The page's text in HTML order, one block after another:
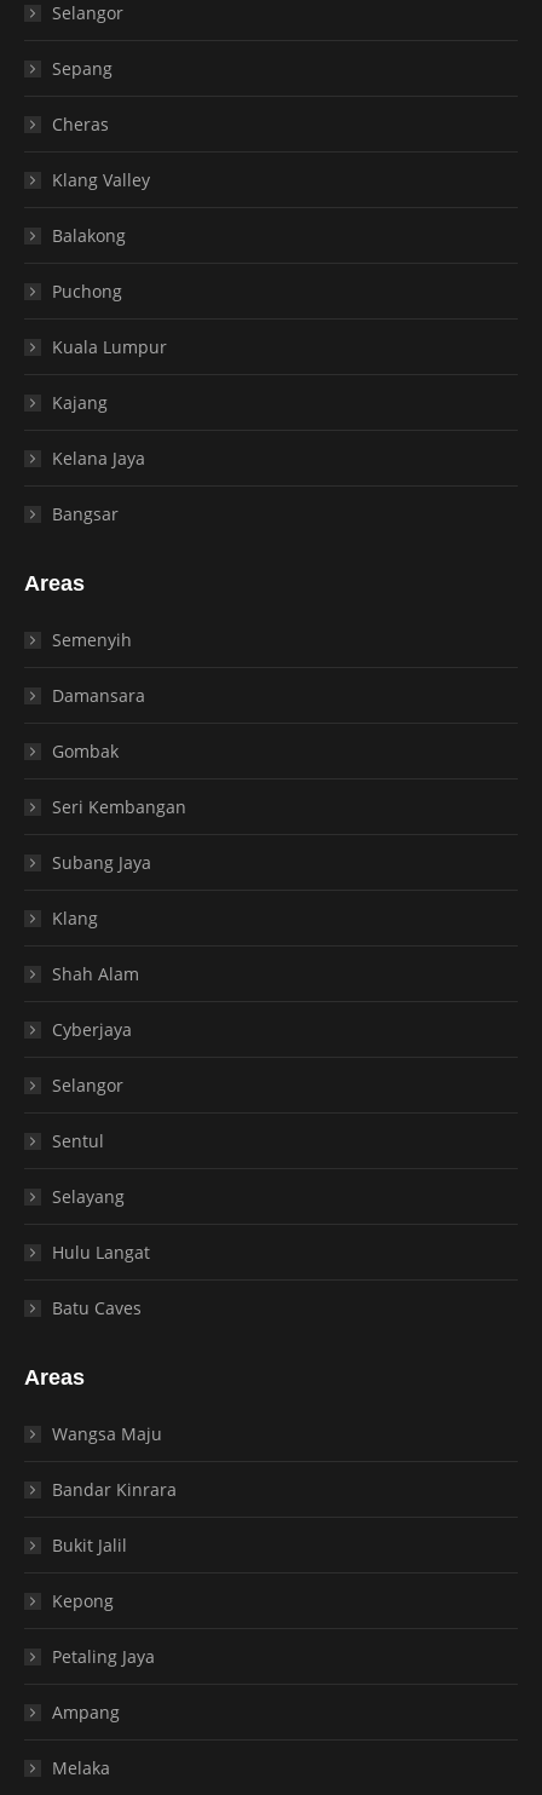
Selangor
Sepang
Cheras
Klang Valley
Balakong
Puchong
Kuala Lumpur
Kajang
Kelana Jaya
Bangsar
Areas
Semenyih
Damansara
Gombak
Seri Kembangan
Subang Jaya
Klang
Shah Alam
Cyberjaya
Selangor
Sentul
Selayang
Hulu Langat
Batu Caves
Areas
Wangsa Maju
Bandar Kinrara
Bukit Jalil
Kepong
Petaling Jaya
Ampang
Melaka